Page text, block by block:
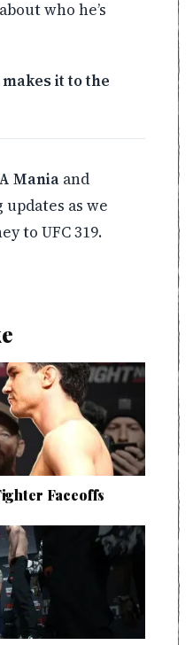
who he’s
it to the
Mania and
as we
to UFC 319.
Faceoffs